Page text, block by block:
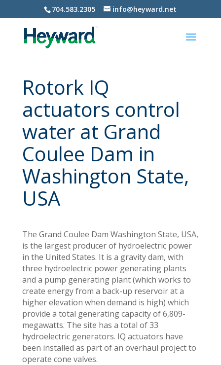
704.583.2305 info@heyward.net
Rotork IQ
actuators control
water at Grand
Coulee Dam in
Washington State,
USA
The Grand Coulee Dam Washington State, USA,
is the largest producer of hydroelectric power
in the United States. It is a gravity dam, with
three hydroelectric power generating plants
and a pump generating plant (which works to
create energy from a back-up reservoir at a
higher elevation when demand is high) which
provide a total generating capacity of 6,809-
megawatts. The site has a total of 33
hydroelectric generators. IQ actuators have
been installed as part of an overhaul project to
operate cone valves.